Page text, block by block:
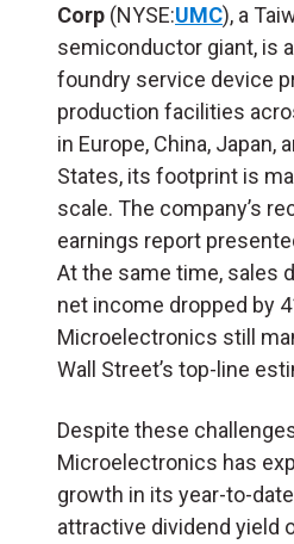
Corp (NYSE:UMC), a
semiconductor giant, is
foundry service device
production facilities
in Europe, China, Japan,
States, its footprint is
scale. The company’s
earnings report
At the same time, sales
net income dropped by
Microelectronics still
Wall Street’s top-line
Despite these
Microelectronics has
growth in its year-to-
attractive dividend yield